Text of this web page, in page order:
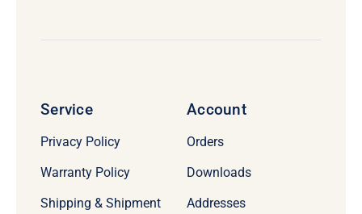
Service
Privacy Policy
Warranty Policy
Shipping & Shipment
Account
Orders
Downloads
Addresses